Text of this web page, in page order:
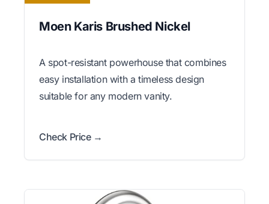
Moen Karis Brushed Nickel
A spot-resistant powerhouse that combines
easy installation with a timeless design
suitable for any modern vanity.
Check Price →